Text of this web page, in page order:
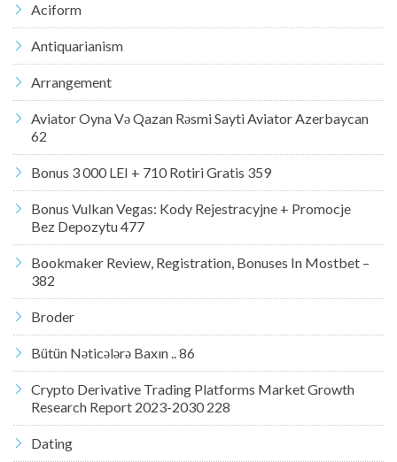
Aciform
Antiquarianism
Arrangement
Aviator Oyna Və Qazan Rəsmi Sayti Aviator Azerbaycan
62
Bonus 3 000 LEI + 710 Rotiri Gratis 359
Bonus Vulkan Vegas: Kody Rejestracyjne + Promocje
Bez Depozytu 477
Bookmaker Review, Registration, Bonuses In Mostbet –
382
Broder
Bütün Nəticələrə Baxın .. 86
Crypto Derivative Trading Platforms Market Growth
Research Report 2023-2030 228
Dating